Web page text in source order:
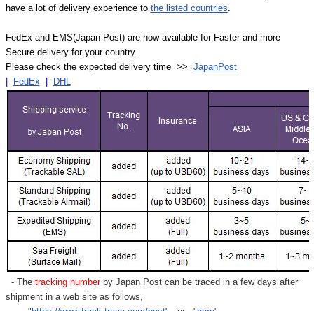
have a lot of delivery experience to the listed countries.
FedEx and EMS(Japan Post) are now available for Faster and more
Secure delivery for your country.
Please check the expected delivery time >> JapanPost
FedEx DHL
- Thetracking numberby Japan Post can be traced in a few days after
shipment in a web site as follows,